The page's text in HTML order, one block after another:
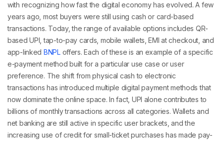
with recognizing how fast the digital economy has evolved. A few
years ago, most buyers were still using cash or card-based
transactions. Today, the range of available options includes QR-
based UPI, tap-to-pay cards, mobile wallets, EMI at checkout, and
app-linked BNPLoffers. Each of these is an example of a specific
e-payment method built for a particular use case or user
preference. The shift from physical cash to electronic
transactions has introduced multiple digital payment methods that
now dominate the online space. In fact, UPI alone contributes to
billions of monthly transactions across all categories. Wallets and
net banking are still active in specific user brackets, and the
increasing use of credit for small-ticket purchases has made pay-